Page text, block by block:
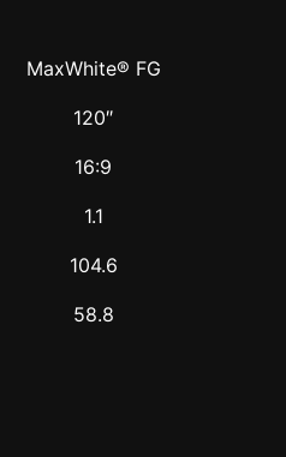
MaxWhite® FG
120″
16:9
1.1
104.6
58.8